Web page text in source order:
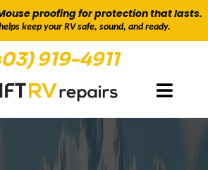
proofing for protection that lasts.
keep your RV safe, sound, and ready.
919-4911
& DAMAGE